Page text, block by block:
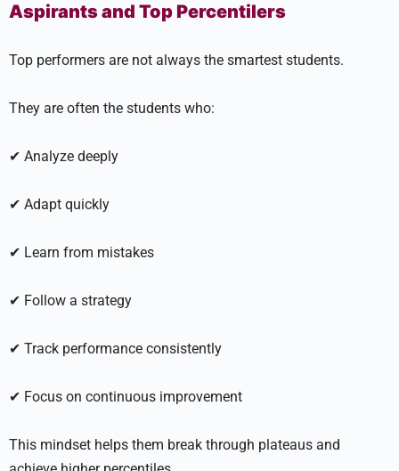
Aspirants and Top Percentilers
Top performers are not always the smartest students.
They are often the students who:
✔ Analyze deeply
✔ Adapt quickly
✔ Learn from mistakes
✔ Follow a strategy
✔ Track performance consistently
✔ Focus on continuous improvement
This mindset helps them break through plateaus and